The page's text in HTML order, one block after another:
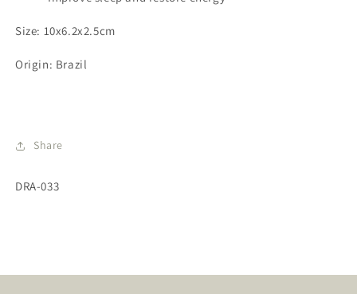
Size: 10x6.2x2.5cm
Origin: Brazil
Share
SKU:
DRA-033